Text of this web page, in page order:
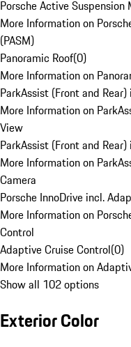
Porsche Active Suspension
More Information on
(PASM)
Panoramic Roof(0)
More Information on
ParkAssist (Front and
More Information on
View
ParkAssist (Front and
More Information on
Camera
Porsche InnoDrive incl.
More Information on
Control
Adaptive Cruise Control(0)
More Information on
Show all 102 options
Exterior Color